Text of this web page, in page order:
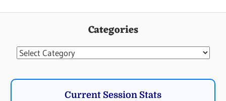
Categories
Categories
Current Session Stats